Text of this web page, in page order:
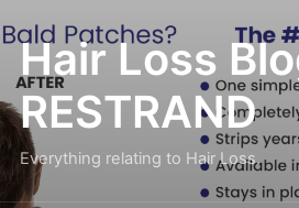
Hair Loss
RESTRAND
Everything relating to Hair Loss.